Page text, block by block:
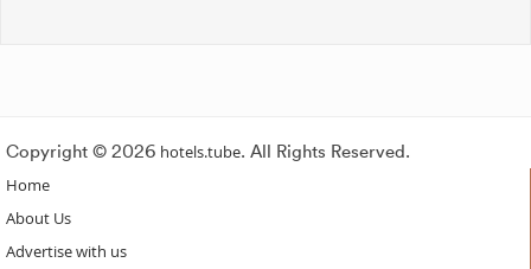
Copyright © 2026 hotels.tube. All Rights Reserved.
Home
About Us
Advertise with us